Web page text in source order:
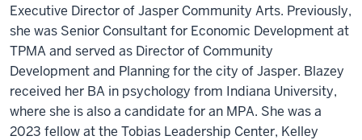
Executive Director of Jasper Community Arts. Previously,
she was Senior Consultant for Economic Development at
TPMA and served as Director of Community
Development and Planning for the city of Jasper. Blazey
received her BA in psychology from Indiana University,
where she is also a candidate for an MPA. She was a
2023 fellow at the Tobias Leadership Center, Kelley